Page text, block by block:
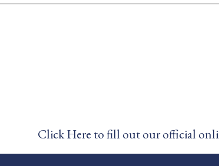
Click Here to fill out our official
Contact Us